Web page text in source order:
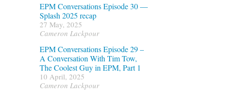
EPM Conversations Episode 30 —
Splash 2025 recap
27 May, 2025
Cameron Lackpour
EPM Conversations Episode 29 –
A Conversation With Tim Tow,
The Coolest Guy in EPM, Part 1
10 April, 2025
Cameron Lackpour